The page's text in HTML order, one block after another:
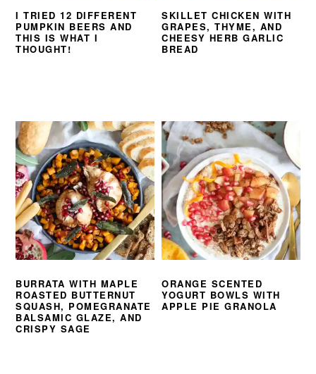
I TRIED 12 DIFFERENT
PUMPKIN BEERS AND
THIS IS WHAT I
THOUGHT!
SKILLET CHICKEN WITH
GRAPES, THYME, AND
CHEESY HERB GARLIC
BREAD
BURRATA WITH MAPLE
ROASTED BUTTERNUT
SQUASH, POMEGRANATE
BALSAMIC GLAZE, AND
CRISPY SAGE
ORANGE SCENTED
YOGURT BOWLS WITH
APPLE PIE GRANOLA